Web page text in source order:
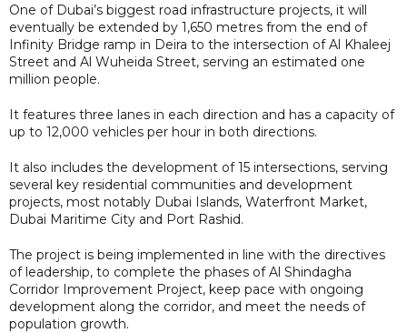
One of Dubai’s biggest road infrastructure projects, it will
eventually be extended by 1,650 metres from the end of
Infinity Bridge ramp in Deira to the intersection of Al Khaleej
Street and Al Wuheida Street, serving an estimated one
million people.
It features three lanes in each direction and has a capacity of
up to 12,000 vehicles per hour in both directions.
It also includes the development of 15 intersections, serving
several key residential communities and development
projects, most notably Dubai Islands, Waterfront Market,
Dubai Maritime City and Port Rashid.
The project is being implemented in line with the directives
of leadership, to complete the phases of Al Shindagha
Corridor Improvement Project, keep pace with ongoing
development along the corridor, and meet the needs of
population growth.